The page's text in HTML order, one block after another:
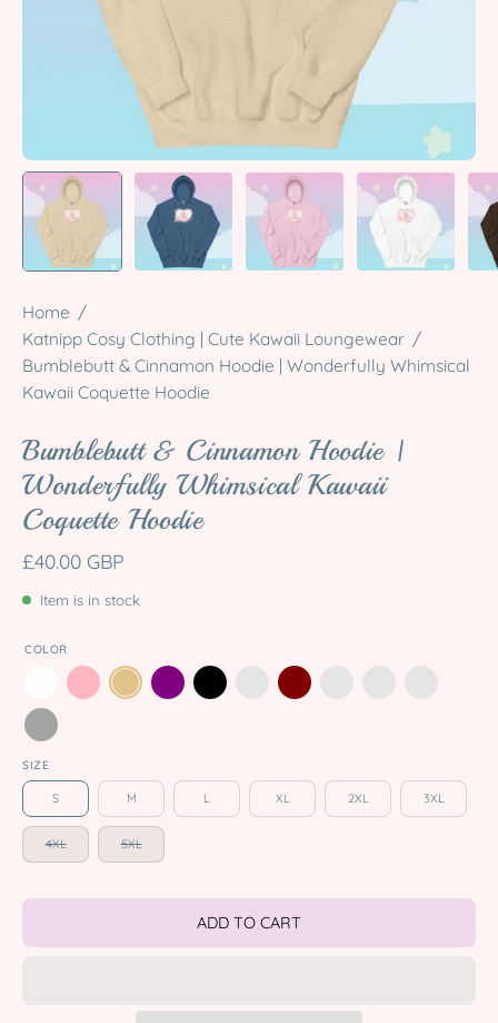
Home /
Katnipp Cosy Clothing | Cute Kawaii Loungewear /
Bumblebutt & Cinnamon Hoodie | Wonderfully Whimsical
Kawaii Coquette Hoodie
Bumblebutt & Cinnamon Hoodie |
Wonderfully Whimsical Kawaii
Coquette Hoodie
£40.00 GBP
Item is in stock
COLOR
SIZE
S M L XL 2XL 3XL
4XL 5XL
ADD TO CART